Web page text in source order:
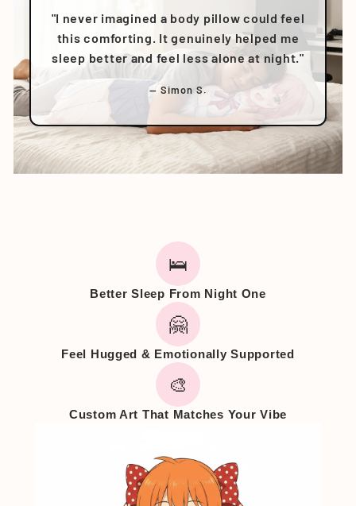
"I never imagined a body pillow could feel
this comforting. It genuinely helped me
sleep better and feel less alone at night."
— Simon S.
🛌
Better Sleep From Night One
🤗
Feel Hugged & Emotionally Supported
🎨
Custom Art That Matches Your Vibe